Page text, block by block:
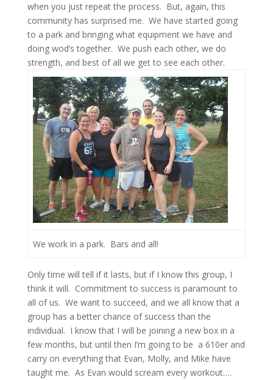
when you just repeat the process. But, again, this
community has surprised me. We have started going
to a park and bringing what equipment we have and
doing wod’s together. We push each other, we do
strength, and best of all we get to see each other.
We work in a park. Bars and all!
Only time will tell if it lasts, but if I know this group, I
think it will. Commitment to success is paramount to
all of us. We want to succeed, and we all know that a
group has a better chance of success than the
individual. I know that I will be joining a new box in a
few months, but until then I’m going to be a 610er and
carry on everything that Evan, Molly, and Mike have
taught me. As Evan would scream every workout….